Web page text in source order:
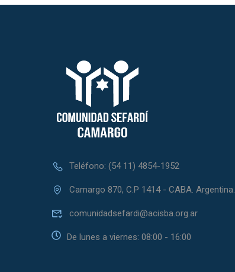
Teléfono: (54 11) 4854-1952
Camargo 870, C.P 1414 - CABA. Argentina.
comunidadsefardi@acisba.org.ar
De lunes a viernes: 08:00 - 16:00